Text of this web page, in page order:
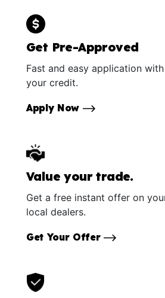
Get Pre-Approved
Fast and easy application
your credit.
Apply Now
Value your trade.
Get a free instant offer on
local dealers.
Get Your Offer